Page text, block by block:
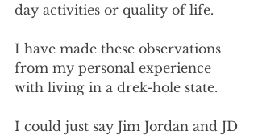
day activities or quality of life.
I have made these observations
from my personal experience
with living in a drek-hole state.
I could just say Jim Jordan and JD